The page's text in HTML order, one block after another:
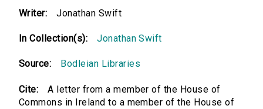
Writer: Jonathan Swift
In Collection(s): Jonathan Swift
Source: Bodleian Libraries
Cite:
A letter from a member of the House of
Commons in Ireland to a member of the House of